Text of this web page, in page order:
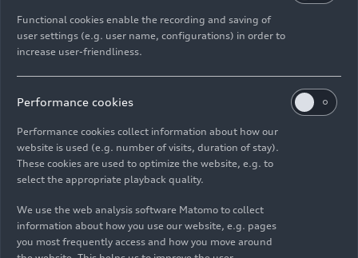
Contact
© 2026 AUDI AG. All rights reserved.
DE EN
emissions and electric range were determined in accordance with
the legally prescribed measurement procedure "Worldwide
Harmonized Light Vehicles Test Procedure" (WLTP) pursuant to
Regulation (EC) 715/2007. Additional equipment and accessories
Functional cookies enable the recording and saving of
user settings (e.g. user name, configurations) in order to
increase user-friendliness.
Performance cookies
Performance cookies collect information about how our
website is used (e.g. number of visits, duration of stay).
These cookies are used to optimize the website, e.g. to
select the appropriate playback quality.
We use the web analysis software Matomo to collect
information about how you use our website, e.g. pages
you most frequently access and how you move around